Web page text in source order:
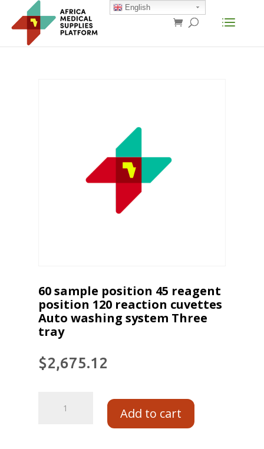
60 sample position 45 reagent
position 120 reaction cuvettes
Auto washing system Three
tray
$2,675.12
Add to cart
English